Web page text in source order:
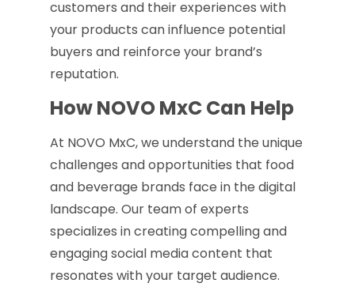
customers and their experiences with
your products can influence potential
buyers and reinforce your brand’s
reputation.
How NOVO MxC Can Help
At NOVO MxC, we understand the unique
challenges and opportunities that food
and beverage brands face in the digital
landscape. Our team of experts
specializes in creating compelling and
engaging social media content that
resonates with your target audience.